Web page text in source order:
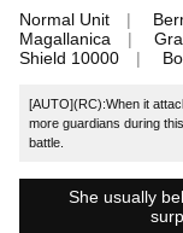
Normal Unit
Magallanica
Shield 10000
[AUTO](RC):When it
more guardians during
battle.
She usually